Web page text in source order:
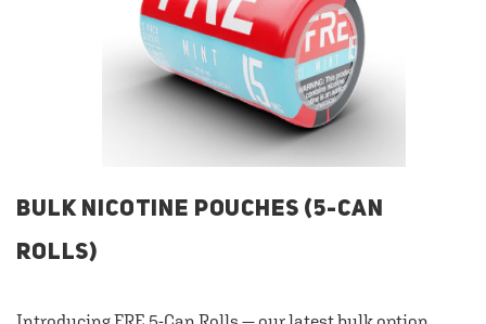
BULK NICOTINE POUCHES (5-CAN
ROLLS)